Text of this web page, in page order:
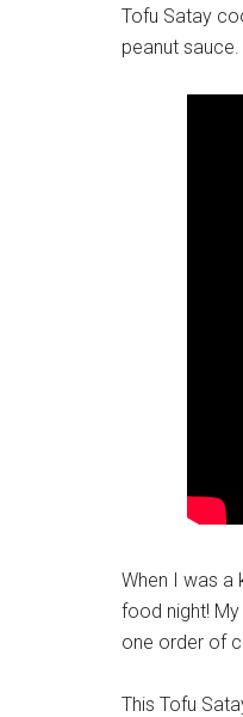
Tofu Satay
peanut
When I was a
food night!
one order of
This Tofu